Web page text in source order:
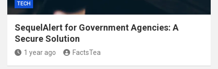
TECH
SequelAlert for Government Agencies: A
Secure Solution
1 year ago FactsTea